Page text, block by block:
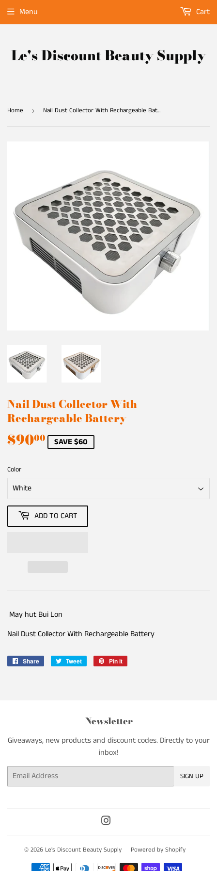
Le's Discount Beauty Supply
Menu Cart
Home › Nail Dust Collector With Rechargeable Battery
Nail Dust Collector With
Rechargeable Battery
$9000$90.00
SAVE $60
Color
ADD TO CART
May hut Bui Lon
Nail Dust Collector With Rechargeable Battery
Share
Share
Tweet
Tweet
Pin it
Newsletter
Giveaways, new products and discount codes. Directly to your
inbox!
Email SIGN UP
© 2026 Le's Discount Beauty Supply Powered by Shopify